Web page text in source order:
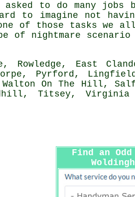
asked to do many jobs
to imagine not
of those tasks we all
of nightmare
East
Pyrford,
On The Hill,
Titsey, Virginia
Find an